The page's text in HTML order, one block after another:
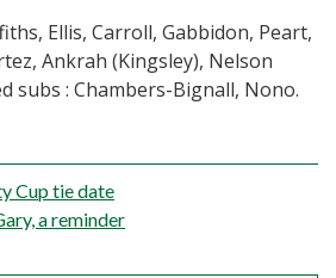
Ellis, Carroll, Gabbidon, Peart,
Ankrah (Kingsley), Nelson
subs : Chambers-Bignall, Nono.
Cup tie date
a reminder